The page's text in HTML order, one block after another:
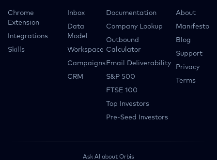
Chrome
Extension
Integrations
Skills
Inbox
Data
Model
Workspace
Campaigns
CRM
Documentation
Company Lookup
Outbound
Calculator
Email Deliverability
S&P 500
FTSE 100
Top Investors
Pre-Seed Investors
About
Manifesto
Blog
Support
Privacy
Terms
Ask AI about Orbis